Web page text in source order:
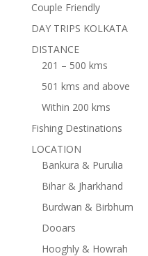
Couple Friendly
DAY TRIPS KOLKATA
DISTANCE
201 – 500 kms
501 kms and above
Within 200 kms
Fishing Destinations
LOCATION
Bankura & Purulia
Bihar & Jharkhand
Burdwan & Birbhum
Dooars
Hooghly & Howrah